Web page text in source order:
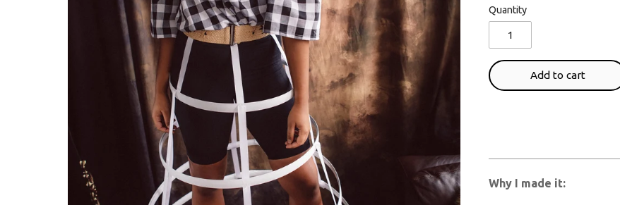
Quantity
Add to cart
Why I made it: